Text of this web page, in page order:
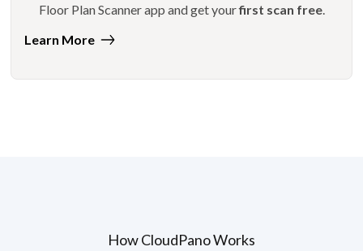
Floor Plan Scanner app and get yourfirst scan free.
Learn More
How CloudPano Works